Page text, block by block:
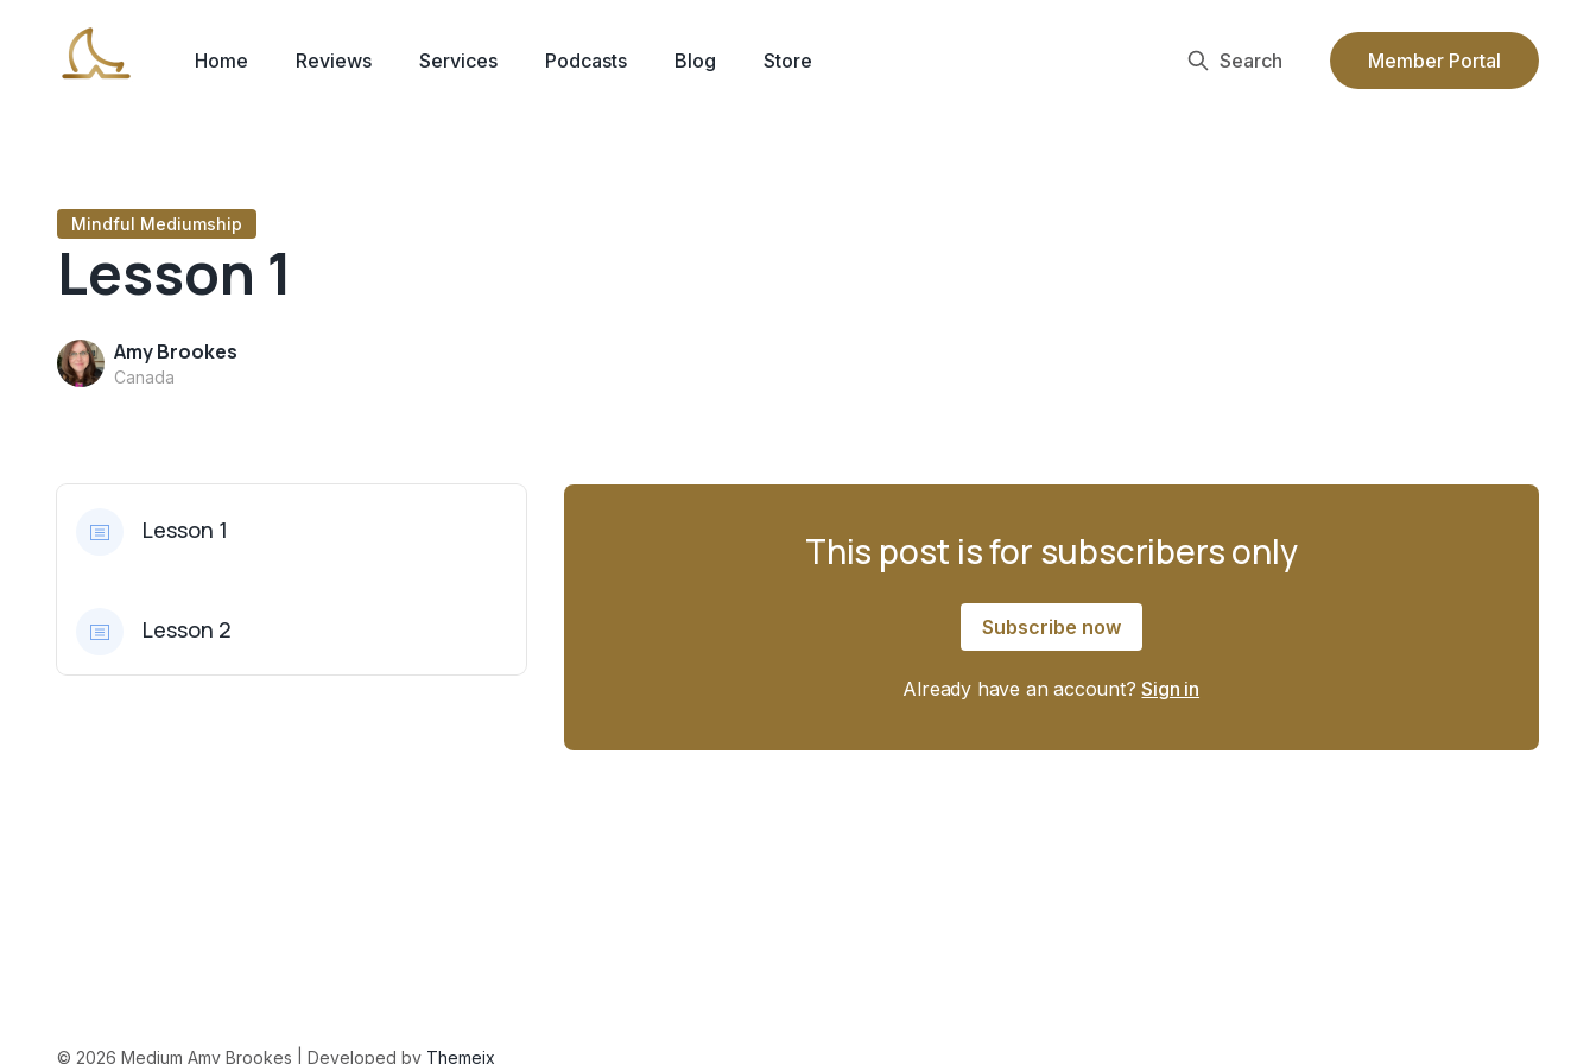
Home Reviews Services Podcasts Blog Store Search Member Portal
Mindful Mediumship
Lesson 1
Amy Brookes
Canada
Lesson 1
Lesson 2
This post is for subscribers only
Subscribe now
Already have an account?Sign in
© 2026 Medium Amy Brookes | Developed by Themeix